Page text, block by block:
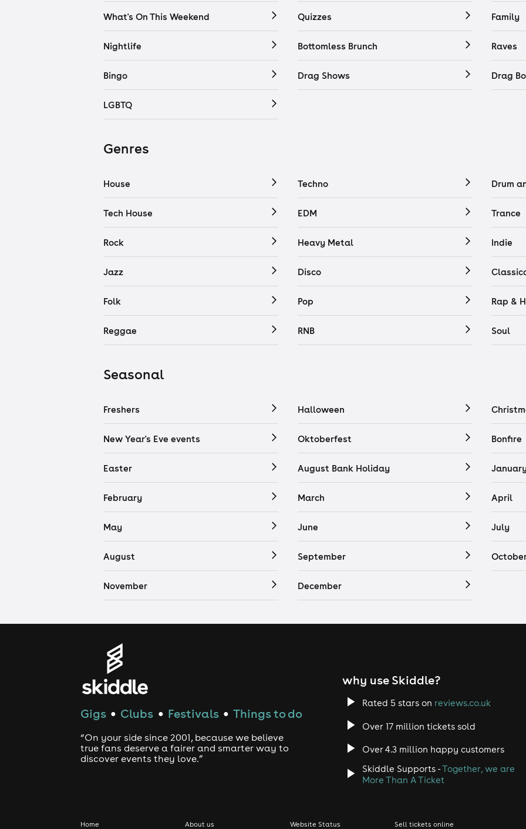
What's On This Weekend Quizzes Family
Nightlife Bottomless Brunch Raves
Bingo Drag Shows Drag
LGBTQ
Genres
House Techno Drum
Tech House EDM Trance
Rock Heavy Metal Indie
Jazz Disco
Folk Pop Rap &
Reggae RNB Soul
Seasonal
Freshers Halloween
New Year's Eve events Oktoberfest Bonfire
Easter August Bank Holiday
February March April
May June July
August September
November December
Gigs ● Clubs ● Festivals ● Things to do
“On your side since 2001, because we believe
true fans deserve a fairer and smarter way to
discover events they love.”
why use Skiddle?
Rated 5 stars on reviews.co.uk
Over 17 million tickets sold
Over 4.3 million happy customers
Skiddle Supports -Together, we are
More Than A Ticket
Home About us Website Status Sell tickets online